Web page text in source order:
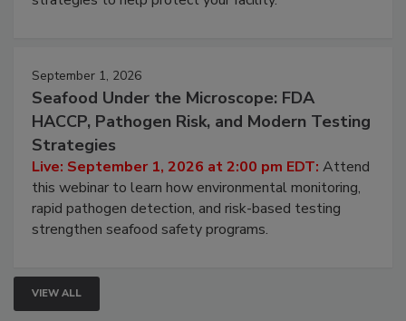
September 1, 2026
Seafood Under the Microscope: FDA
HACCP, Pathogen Risk, and Modern Testing
Strategies
Live: September 1, 2026 at 2:00 pm EDT:Attend
this webinar to learn how environmental monitoring,
rapid pathogen detection, and risk-based testing
VIEW ALL